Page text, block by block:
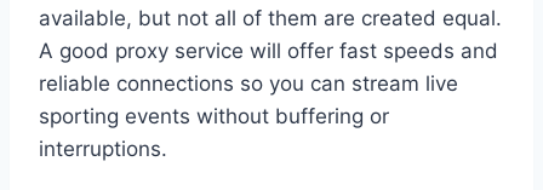
available, but not all of them are created equal.
A good proxy service will offer fast speeds and
reliable connections so you can stream live
sporting events without buffering or
interruptions.